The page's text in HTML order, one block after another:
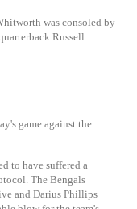
was consoled by
Russell
game against the
to have suffered a
The Bengals
and Darius Phillips